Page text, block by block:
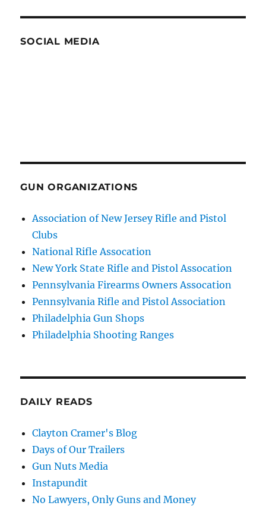
SOCIAL MEDIA
GUN ORGANIZATIONS
Association of New Jersey Rifle and Pistol
Clubs
National Rifle Assocation
New York State Rifle and Pistol Assocation
Pennsylvania Firearms Owners Assocation
Pennsylvania Rifle and Pistol Association
Philadelphia Gun Shops
Philadelphia Shooting Ranges
DAILY READS
Clayton Cramer's Blog
Days of Our Trailers
Gun Nuts Media
Instapundit
No Lawyers, Only Guns and Money